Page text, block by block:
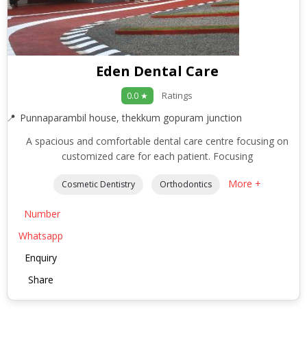
Eden Dental Care
0.0 ★ Ratings
Punnaparambil house, thekkum gopuram junction
A spacious and comfortable dental care centre focusing on
customized care for each patient. Focusing
Cosmetic Dentistry Orthodontics More +
Number
Whatsapp
Enquiry
Share